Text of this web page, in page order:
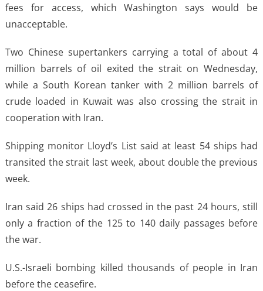
fees for access, which Washington says would be
unacceptable.
Two Chinese supertankers carrying a total of about 4
million barrels of oil exited the strait on Wednesday,
while a South Korean tanker with 2 million barrels of
crude loaded in Kuwait was also crossing the strait in
cooperation with Iran.
Shipping monitor Lloyd’s List said at least 54 ships had
transited the strait last week, about double the previous
week.
Iran said 26 ships had crossed in the past 24 hours, still
only a fraction of the 125 to 140 daily passages before
the war.
U.S.-Israeli bombing killed thousands of people in Iran
before the ceasefire.